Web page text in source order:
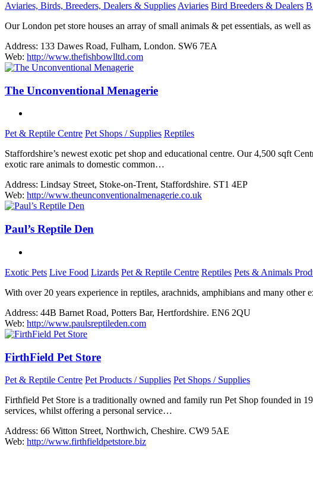
Aviaries, Birds, Breeders, Dealers & Supplies Aviaries Bird Breeders & Dealers
Our London pet store houses an array of small animals & pet essentials, as well
Address: 133 Dawes Road, Fulham, London. SW6 7EA
Web: http://www.thefishbowlltd.com
The Unconventional Menagerie
Pet & Reptile Centre Pet Shops / Supplies Reptiles
Staffordshire’s newest exotic pet shop and educational centre. Our 4,500 sqft
exotic rare animals to domestic common…
Address: Lindsay Street, Stoke-on-Trent, Staffordshire. ST1 4EP
Web: http://www.theunconventionalmenagerie.co.uk
Paul’s Reptile Den
Exotic Pets Live Food Lizards Pet & Reptile Centre Reptiles Pets & Animals
With over 20 years experience in reptiles, arachnids, amphibians and many
Address: 44B Barnet Road, Potters Bar, Hertfordshire. EN6 2QU
Web: http://www.paulsreptileden.com
FirthField Pet Store
Pet & Reptile Centre Pet Products / Supplies Pet Shops / Supplies
Firthfield Pet Store is a traditionally owned and family run Pet Shop founded in
services, whilst offering a personal service…
Address: 66 Witton Street, Northwich, Cheshire. CW9 5AE
Web: http://www.firthfieldpetstore.biz